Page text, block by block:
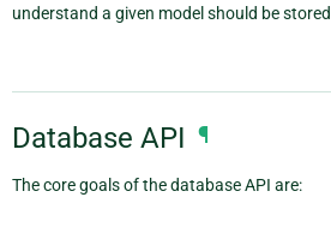
understand a given model should be stored
Database API ¶
The core goals of the database API are: